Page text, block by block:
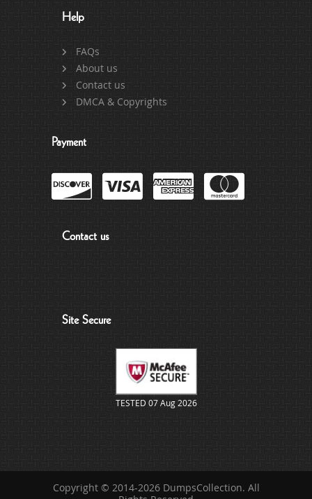
Help
FAQs
About us
Contact us
DMCA & Copyrights
Payment
Contact us
Site Secure
TESTED 07 Aug 2026
Copyright © 2014-2026 DumpsCollection. All